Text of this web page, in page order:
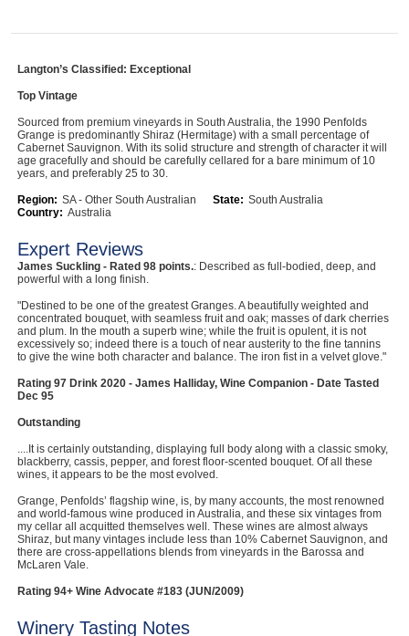
Home, Garden & Appliances
Jewellery & Fashion
Langton’s Classified: Exceptional
Top Vintage
Sourced from premium vineyards in South Australia, the 1990 Penfolds
Grange is predominantly Shiraz (Hermitage) with a small percentage of
Cabernet Sauvignon. With its solid structure and strength of character it will
age gracefully and should be carefully cellared for a bare minimum of 10
years, and preferably 25 to 30.
Region: SA - Other South Australian State: South Australia
Country: Australia
Expert Reviews
James Suckling - Rated 98 points.: Described as full-bodied, deep, and
powerful with a long finish.
"Destined to be one of the greatest Granges. A beautifully weighted and
concentrated bouquet, with seamless fruit and oak; masses of dark cherries
and plum. In the mouth a superb wine; while the fruit is opulent, it is not
excessively so; indeed there is a touch of near austerity to the fine tannins
to give the wine both character and balance. The iron fist in a velvet glove."
Rating 97 Drink 2020 - James Halliday, Wine Companion - Date Tasted
Dec 95
Outstanding
....It is certainly outstanding, displaying full body along with a classic smoky,
blackberry, cassis, pepper, and forest floor-scented bouquet. Of all these
wines, it appears to be the most evolved.
Grange, Penfolds’ flagship wine, is, by many accounts, the most renowned
and world-famous wine produced in Australia, and these six vintages from
my cellar all acquitted themselves well. These wines are almost always
Shiraz, but many vintages include less than 10% Cabernet Sauvignon, and
there are cross-appellations blends from vineyards in the Barossa and
McLaren Vale.
Rating 94+ Wine Advocate #183 (JUN/2009)
Winery Tasting Notes